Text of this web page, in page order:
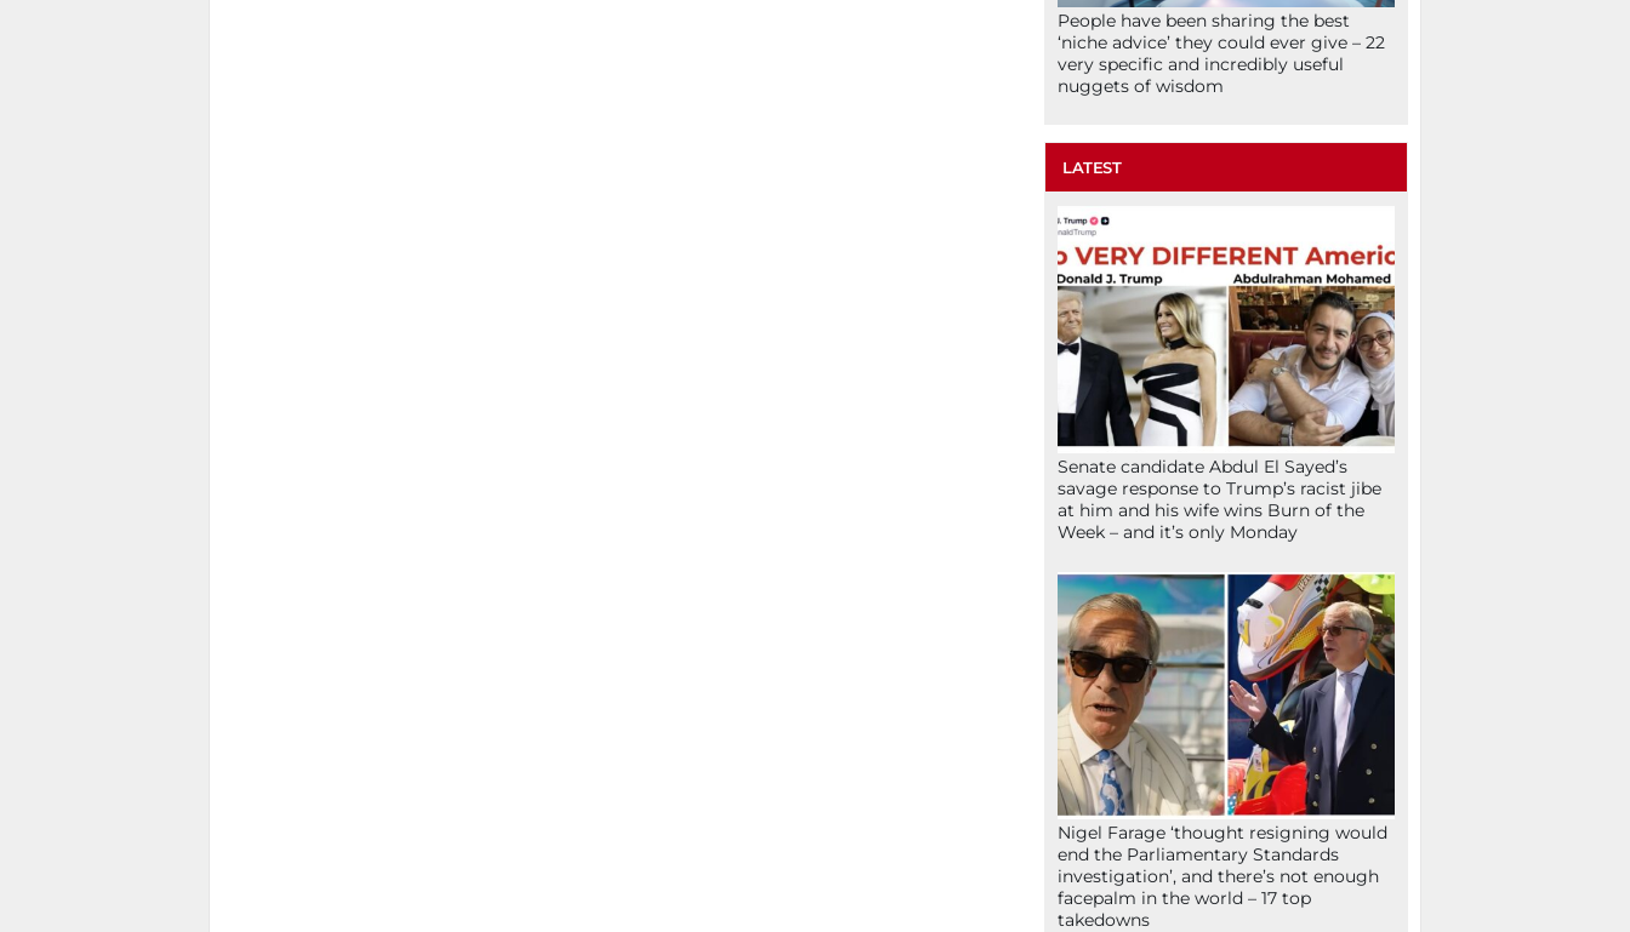
People have been sharing the best
‘niche advice’ they could ever give – 22
very specific and incredibly useful
nuggets of wisdom
LATEST
Senate candidate Abdul El Sayed’s
savage response to Trump’s racist jibe
at him and his wife wins Burn of the
Week – and it’s only Monday
Nigel Farage ‘thought resigning would
end the Parliamentary Standards
investigation’, and there’s not enough
facepalm in the world – 17 top
takedowns